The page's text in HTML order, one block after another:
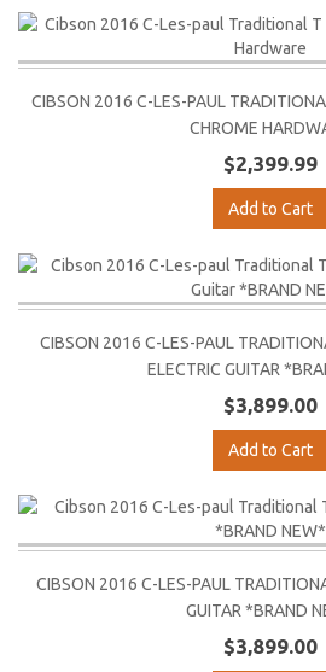
CIBSON 2016 C-LES-PAUL
CHROME
$2,399.99
Add to Cart
CIBSON 2016 C-LES-PAUL
ELECTRIC GUITAR
$3,899.00
Add to Cart
CIBSON 2016 C-LES-PAUL
GUITAR *BRAND
$3,899.00